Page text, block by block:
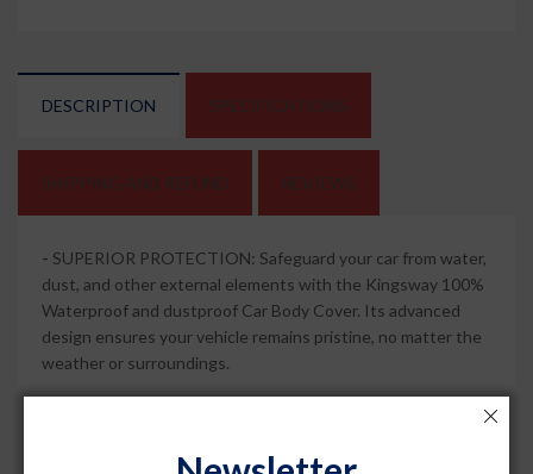
DESCRIPTION SPECIFICATIONS
SHIPPING AND REFUND REVIEWS
- SUPERIOR PROTECTION: Safeguard your car from water,
dust, and other external elements with the Kingsway 100%
Waterproof and dustproof Car Body Cover. Its advanced
design ensures your vehicle remains pristine, no matter the
weather or surroundings.
provide a snug and secure fit and compatible with Astor